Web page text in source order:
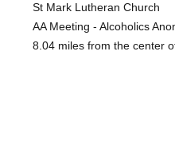
St Mark Lutheran Church
AA Meeting - Alcoholics
8.04 miles from the center